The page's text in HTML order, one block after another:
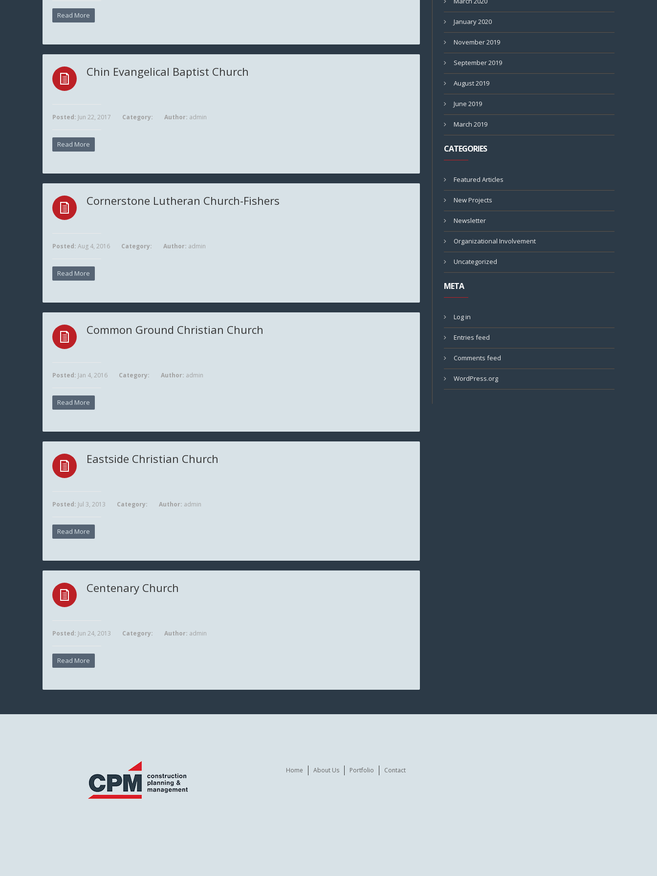
Read More
Chin Evangelical Baptist Church
Posted: Jun 22, 2017 Category: Author: admin
Read More
Cornerstone Lutheran Church-Fishers
Posted:Aug 4, 2016 Category: Author: admin
Read More
Common Ground Christian Church
Posted: Jan 4, 2016 Category: Author: admin
Read More
Eastside Christian Church
Posted: Jul 3, 2013 Category: Author: admin
Read More
Centenary Church
Posted: Jun 24, 2013 Category: Author: admin
Read More
January 2020
November 2019
September 2019
August 2019
June 2019
March 2019
CATEGORIES
Featured Articles
New Projects
Newsletter
Organizational Involvement
Uncategorized
META
Log in
Entries feed
Comments feed
WordPress.org
Home About Us Portfolio Contact